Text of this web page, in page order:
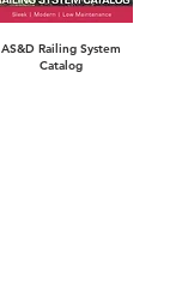
AS&D Railing System
Catalog